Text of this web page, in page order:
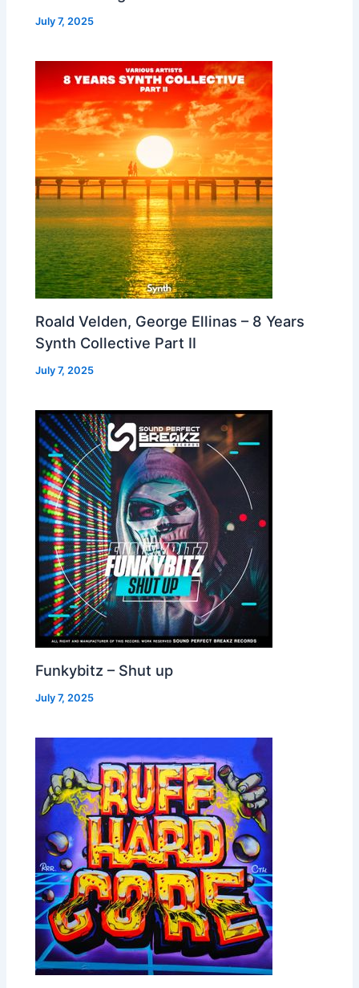
July 7, 2025
Roald Velden, George Ellinas – 8 Years
Synth Collective Part II
July 7, 2025
Funkybitz – Shut up
July 7, 2025